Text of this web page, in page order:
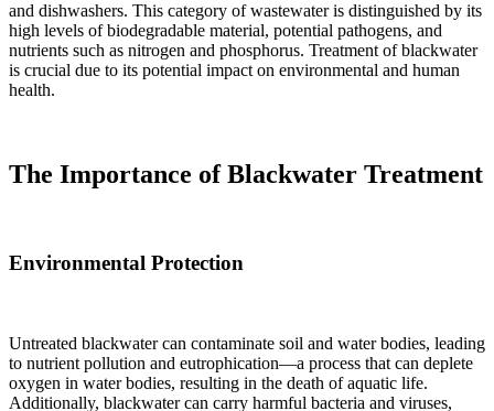
and dishwashers. This category of wastewater is distinguished by its
high levels of biodegradable material, potential pathogens, and
nutrients such as nitrogen and phosphorus. Treatment of blackwater
is crucial due to its potential impact on environmental and human
health.
The Importance of Blackwater Treatment
Environmental Protection
Untreated blackwater can contaminate soil and water bodies, leading
to nutrient pollution and eutrophication—a process that can deplete
oxygen in water bodies, resulting in the death of aquatic life.
Additionally, blackwater can carry harmful bacteria and viruses,